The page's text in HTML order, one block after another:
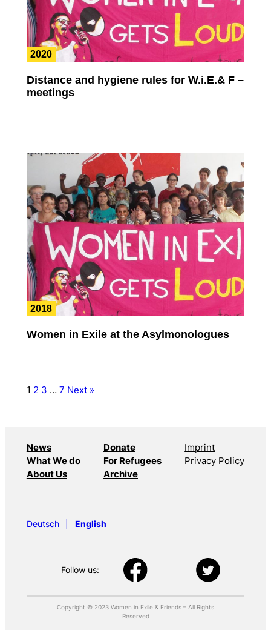
2020
Distance and hygiene rules for W.i.E.& F –
meetings
2018
Women in Exile at the Asylmonologues
1 2 3 … 7 Next »
News
What We do
About Us
Donate
For Refugees
Archive
Imprint
Privacy Policy
Deutsch English
Follow us:
Copyright © 2023 Women in Exile & Friends – All Rights
Reserved